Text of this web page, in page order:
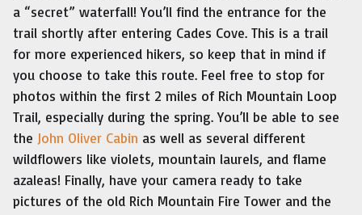
a “secret” waterfall! You’ll find the entrance for the
trail shortly after entering Cades Cove. This is a trail
for more experienced hikers, so keep that in mind if
you choose to take this route. Feel free to stop for
photos within the first 2 miles of Rich Mountain Loop
Trail, especially during the spring. You’ll be able to see
the John Oliver Cabin as well as several different
wildflowers like violets, mountain laurels, and flame
azaleas! Finally, have your camera ready to take
pictures of the old Rich Mountain Fire Tower and the